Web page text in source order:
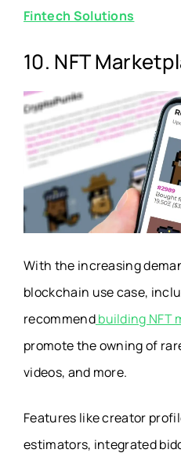
Fintech Solutions
10. NFT
With the increasing
blockchain use case,
recommendbuilding NFT
promote the owning of
videos, and more.
Features like creator
estimators, integrated